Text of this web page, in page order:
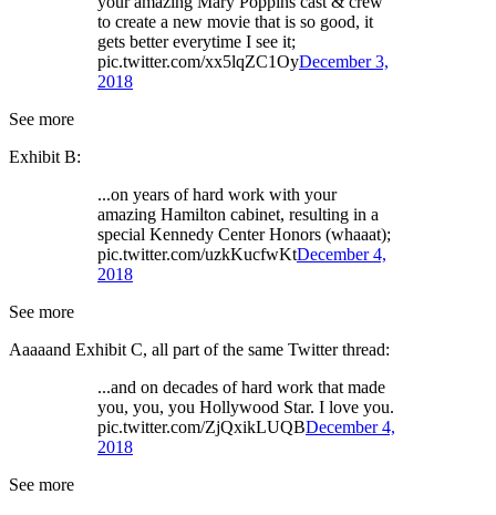
to create a new movie that is so good, it
gets better everytime I see it;
pic.twitter.com/xx5lqZC1OyDecember 3,
2018
See more
Exhibit B:
...on years of hard work with your
amazing Hamilton cabinet, resulting in a
special Kennedy Center Honors (whaaat);
pic.twitter.com/uzkKucfwKtDecember 4,
2018
See more
Aaaaand Exhibit C, all part of the same Twitter thread:
...and on decades of hard work that made
you, you, you Hollywood Star. I love you.
pic.twitter.com/ZjQxikLUQBDecember 4,
2018
See more